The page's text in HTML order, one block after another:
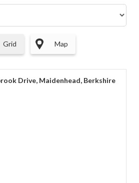
Grid Map